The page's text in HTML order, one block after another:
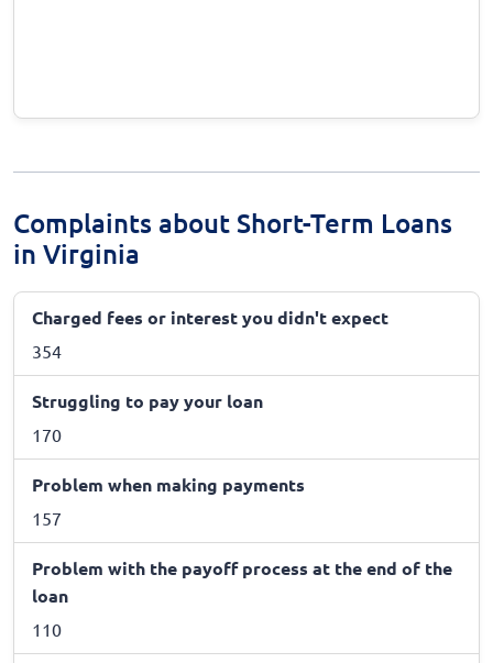
Complaints about Short-Term Loans
in Virginia
Charged fees or interest you didn't expect
354
Struggling to pay your loan
170
Problem when making payments
157
Problem with the payoff process at the end of the
loan
110